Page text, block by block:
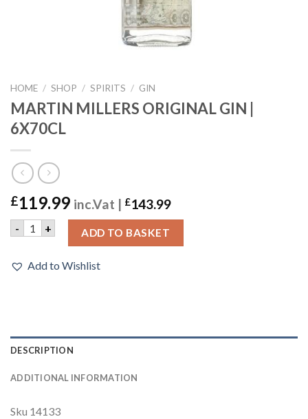
HOME / SHOP / SPIRITS / GIN
MARTIN MILLERS ORIGINAL GIN |
6X70CL
£119.99 inc.Vat | £143.99
- MARTIN MILLERS ORIGINAL GIN | 6X70CL quantity
+ ADD TO BASKET
Add to Wishlist
DESCRIPTION
ADDITIONAL INFORMATION
Sku 14133